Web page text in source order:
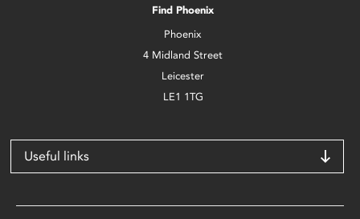
Find Phoenix
Phoenix
4 Midland Street
Leicester
LE1 1TG
Useful links